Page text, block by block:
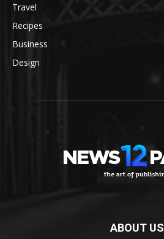
Travel
Recipes
Business
Design
ABOUT US